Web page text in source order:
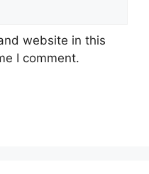
website in this
I comment.